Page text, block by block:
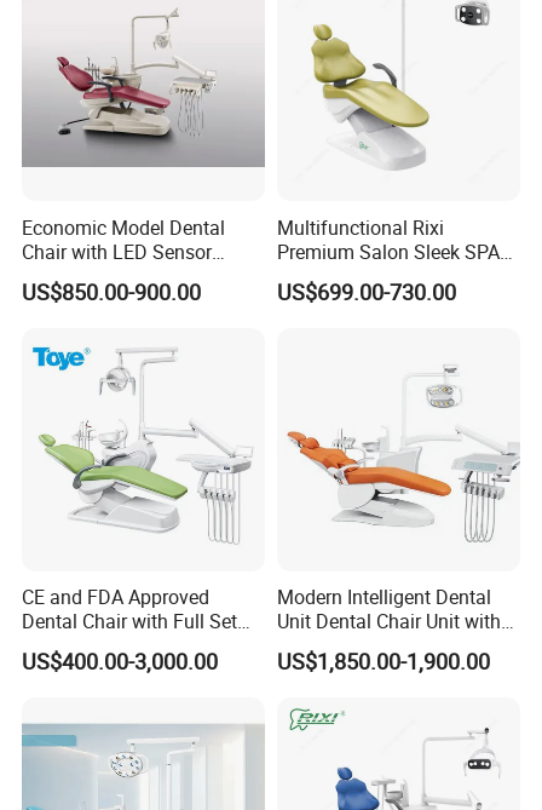
Economic Model Dental
Chair with LED Sensor
Lamp
US$850.00-900.00
Multifunctional Rixi
Premium Salon Sleek SPA
Elegant Beauty Chairs with
CE High Quality
US$699.00-730.00
CE and FDA Approved
Dental Chair with Full Set
Dental Equipments
US$400.00-3,000.00
Modern Intelligent Dental
Unit Dental Chair Unit with
2piece Dentist Stool
US$1,850.00-1,900.00